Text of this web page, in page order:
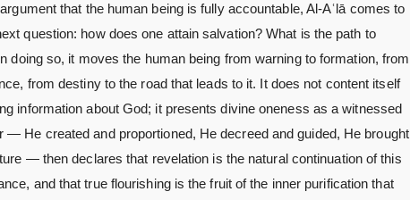
that the human being is fully accountable, Al-Aʿlā comes to
question: how does one attain salvation? What is the path to
doing so, it moves the human being from warning to formation, from
from destiny to the road that leads to it. It does not content itself
information about God; it presents divine oneness as a witnessed
— He created and proportioned, He decreed and guided, He brought
— then declares that revelation is the natural continuation of this
and that true flourishing is the fruit of the inner purification that